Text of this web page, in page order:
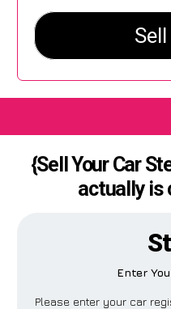
{Sell Your Car
actually is
Enter
Please enter your car